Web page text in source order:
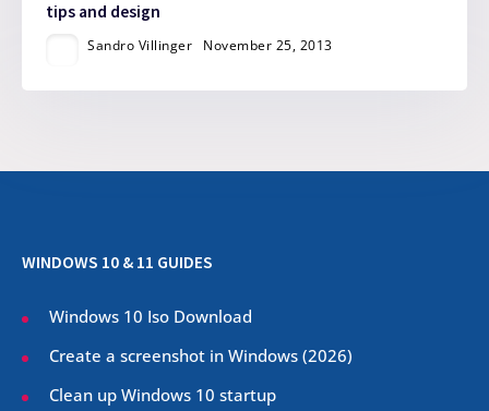
tips and design
Sandro Villinger November 25, 2013
WINDOWS 10 & 11 GUIDES
Windows 10 Iso Download
Create a screenshot in Windows (2026)
Clean up Windows 10 startup